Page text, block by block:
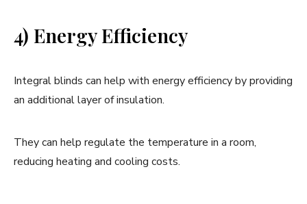
4) Energy Efficiency
Integral blinds can help with energy efficiency by providing
an additional layer of insulation.
They can help regulate the temperature in a room,
reducing heating and cooling costs.